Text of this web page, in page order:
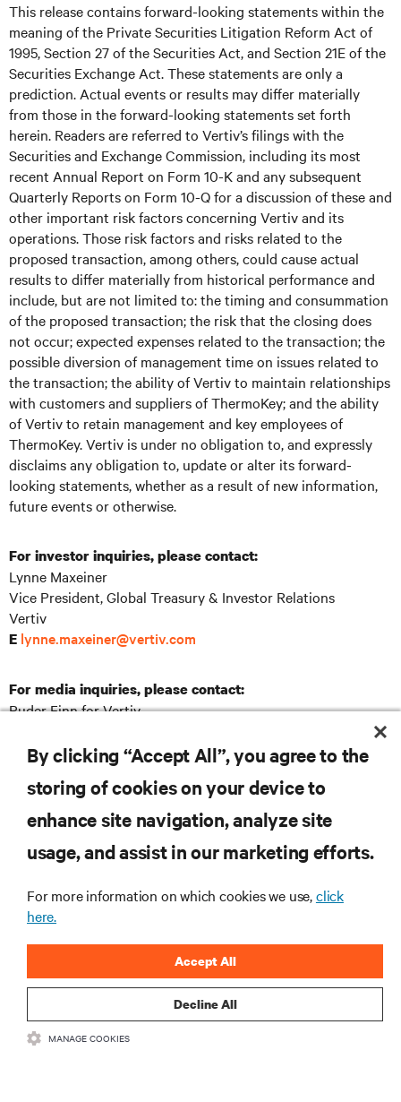
This release contains forward-looking statements within the
meaning of the Private Securities Litigation Reform Act of
1995, Section 27 of the Securities Act, and Section 21E of the
Securities Exchange Act. These statements are only a
prediction. Actual events or results may differ materially
from those in the forward-looking statements set forth
herein. Readers are referred to Vertiv’s filings with the
Securities and Exchange Commission, including its most
recent Annual Report on Form 10-K and any subsequent
Quarterly Reports on Form 10-Q for a discussion of these and
other important risk factors concerning Vertiv and its
operations. Those risk factors and risks related to the
proposed transaction, among others, could cause actual
results to differ materially from historical performance and
include, but are not limited to: the timing and consummation
of the proposed transaction; the risk that the closing does
not occur; expected expenses related to the transaction; the
possible diversion of management time on issues related to
the transaction; the ability of Vertiv to maintain relationships
with customers and suppliers of ThermoKey; and the ability
of Vertiv to retain management and key employees of
ThermoKey. Vertiv is under no obligation to, and expressly
disclaims any obligation to, update or alter its forward-
looking statements, whether as a result of new information,
future events or otherwise.
For investor inquiries, please contact:
Lynne Maxeiner
Vice President, Global Treasury & Investor Relations
Vertiv
E lynne.maxeiner@vertiv.com
For media inquiries, please contact:
Ruder Finn for Vertiv
RESOURCES
CORPORATE
CONNECT WITH US
By clicking “Accept All”, you agree to the
storing of cookies on your device to
enhance site navigation, analyze site
usage, and assist in our marketing efforts.
For more information on which cookies we use,click
here.
Decline All
Accept All
MANAGE COOKIES